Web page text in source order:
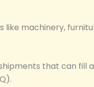
machinery,
that can fill